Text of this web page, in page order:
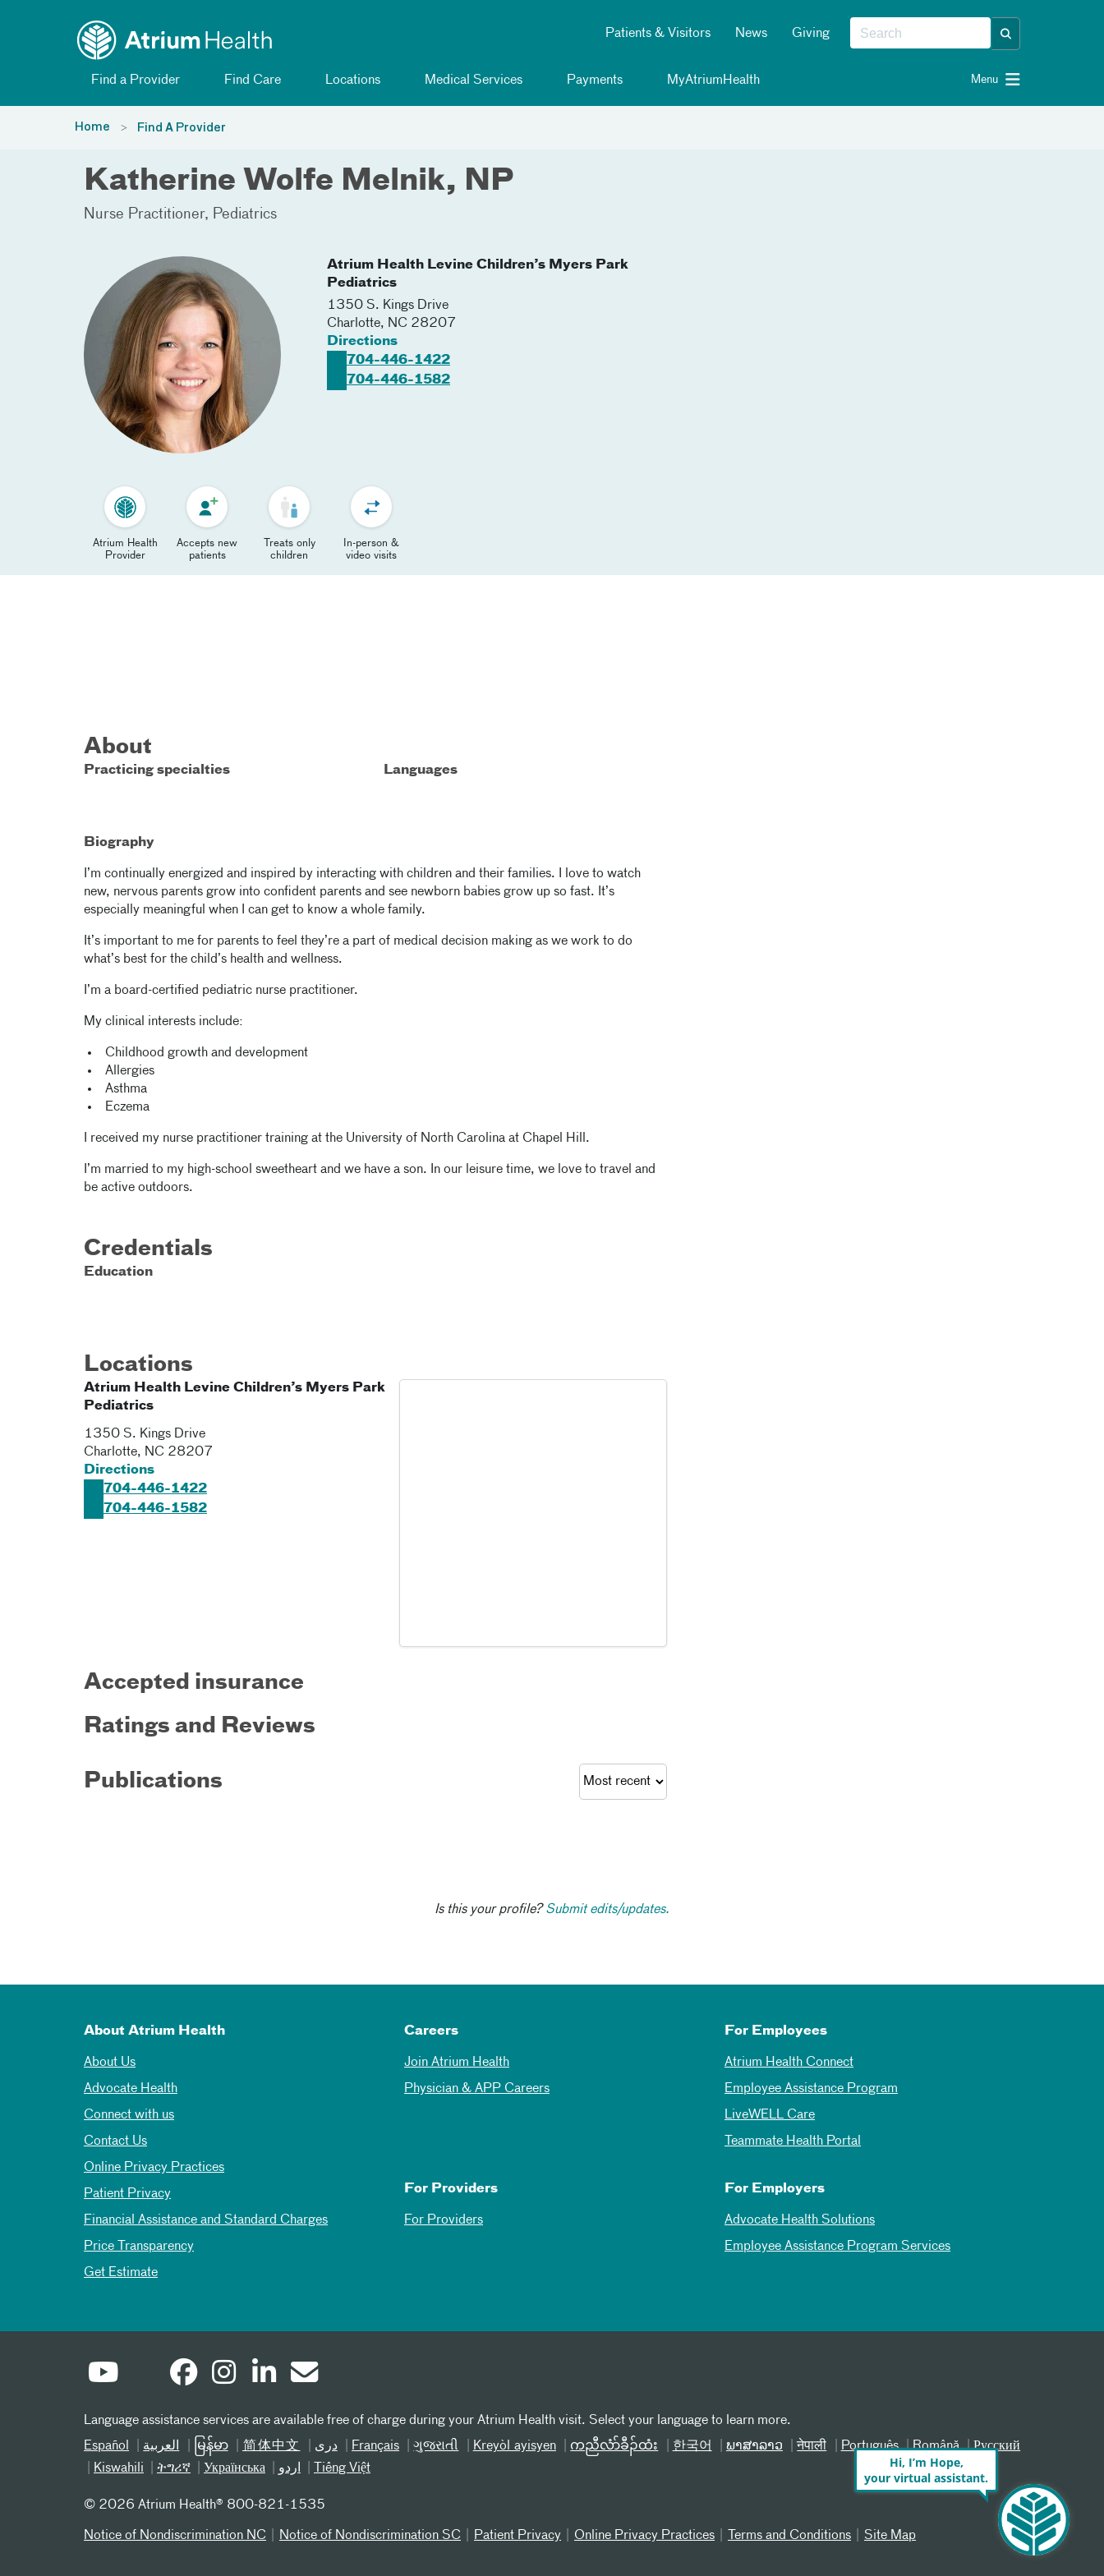
Patients & Visitors News Giving
Find a Provider Find Care Locations Medical Services Payments MyAtriumHealth Menu
Home Find A Provider
Katherine Wolfe Melnik, NP
Nurse Practitioner Pediatrics
Atrium Health Levine Children’s Myers Park
Pediatrics
1350 S. Kings Drive
Charlotte, NC 28207
Directions
704-446-1422
704-446-1582
Atrium Health
Provider
Accepts new
patients
Treats only
children
In-person &
video visits
About
Practicing specialties Languages
Biography
I’m continually energized and inspired by interacting with children and their families. I love to watch
new, nervous parents grow into confident parents and see newborn babies grow up so fast. It’s
especially meaningful when I can get to know a whole family.
It’s important to me for parents to feel they’re a part of medical decision making as we work to do
what’s best for the child’s health and wellness.
I’m a board-certified pediatric nurse practitioner.
My clinical interests include:
Childhood growth and development
Allergies
Asthma
Eczema
I received my nurse practitioner training at the University of North Carolina at Chapel Hill.
I’m married to my high-school sweetheart and we have a son. In our leisure time, we love to travel and
be active outdoors.
Credentials
Education
Locations
Atrium Health Levine Children’s Myers Park
Pediatrics
1350 S. Kings Drive
Charlotte, NC 28207
Directions
704-446-1422
704-446-1582
Accepted insurance
Ratings and Reviews
Publications
Is this your profile?Submit edits/updates.
About Atrium Health
About Us
Advocate Health
Connect with us
Contact Us
Online Privacy Practices
Patient Privacy
Financial Assistance and Standard Charges
Price Transparency
Get Estimate
Careers
Join Atrium Health
Physician & APP Careers
For Employees
Atrium Health Connect
Employee Assistance Program
LiveWELL Care
Teammate Health Portal
For Providers
For Providers
For Employers
Advocate Health Solutions
Employee Assistance Program Services
Language assistance services are available free of charge during your Atrium Health visit. Select your language to learn more.
Español
العربیة မြန်မာ 简体中文 دری Français ગુજરાતી Kreyòl ayisyen ကညီလံာ်ခီၣ်ထံး 한국어 ພາສາລາວ नेपाली Português Română
Русский
Kiswahili
ትግሪኛ Українська اردو Tiếng Việt
© 2026 Atrium Health® 800-821-1535
Notice of Nondiscrimination NC Notice of Nondiscrimination SC Patient Privacy Online Privacy Practices Terms and Conditions Site Map
Hi, I’m Hope,
your virtual assistant.